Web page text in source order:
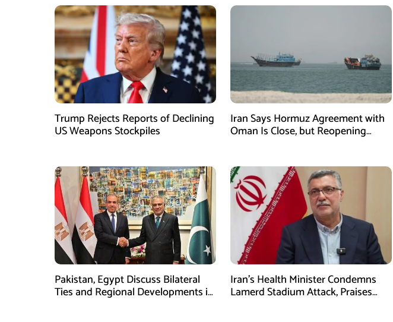
Trump Rejects Reports of Declining
US Weapons Stockpiles
Iran Says Hormuz Agreement with
Oman Is Close, but Reopening
Pakistan, Egypt Discuss Bilateral
Ties and Regional Developments in
Iran’s Health Minister Condemns
Lamerd Stadium Attack, Praises